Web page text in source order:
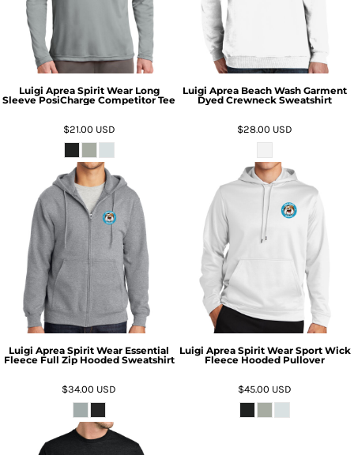
Luigi Aprea Spirit Wear Long
Sleeve PosiCharge Competitor Tee
$21.00 USD
Luigi Aprea Beach Wash Garment
Dyed Crewneck Sweatshirt
$28.00 USD
Luigi Aprea Spirit Wear Essential
Fleece Full Zip Hooded Sweatshirt
$34.00 USD
Luigi Aprea Spirit Wear Sport Wick
Fleece Hooded Pullover
$45.00 USD